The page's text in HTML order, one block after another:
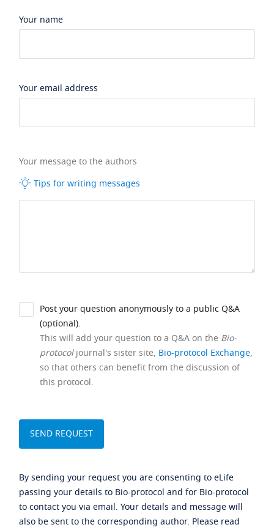
Your name
Your email address
Your message to the authors
Tips for writing messages
Post your question anonymously to a public Q&A
(optional).
This will add your question to a Q&A on the Bio-
protocoljournal's sister site, Bio-protocol Exchange,
so that others can benefit from the discussion of
this protocol.
By sending your request you are consenting to eLife
passing your details to Bio-protocol and for Bio-protocol
to contact you via email. Your details and message will
also be sent to the corresponding author. Please read